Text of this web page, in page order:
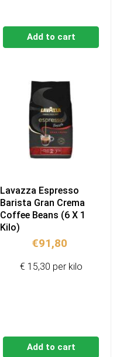
Add to cart
Lavazza Espresso
Barista Gran Crema
Coffee Beans (6 X 1
Kilo)
€91,80
Add to cart
€ 15,30 per kilo